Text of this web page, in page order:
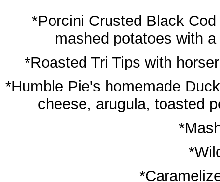
*Porcini Crusted Black
mashed potatoes with
*Roasted Tri Tips with
*Humble Pie's homemade
cheese, arugula, toasted